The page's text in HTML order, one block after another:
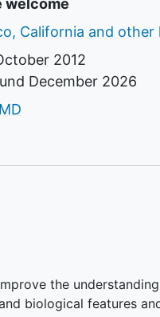
welcome
California and other
2012
December 2026
the
biological features